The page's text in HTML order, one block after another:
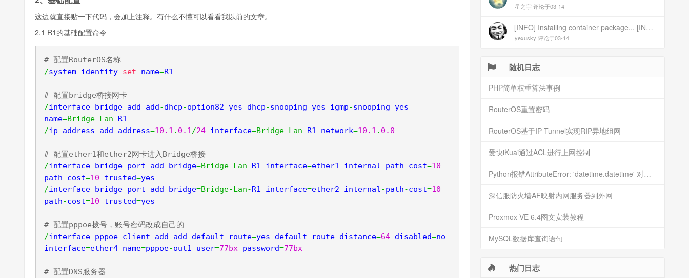
这边就直接贴一下代码，会加上注释。有什么不懂可以看看我以前的文章。
2.1 R1的基础配置命令
# 配置RouterOS名称
/system identity set name=R1
# 配置bridge桥接网卡
/interface bridge add add-dhcp-option82=yes dhcp-snooping=yes igmp-snooping=yes
name=Bridge-Lan-
/ip address add address=10.1 . 0.1/24 interface=Bridge-Lan-R1 network=10.1 . 0.0
# 配置ether1和ether2网卡进入Bridge桥接
/interface bridge port add bridge=Bridge-Lan-R1 interface=ether1 internal-path-cost=10
path-cost=10 trusted=
/interface bridge port add bridge=Bridge-Lan-R1 interface=ether2 internal-path-cost=10
path-cost=10 trusted=yes
# 配置pppoe拨号，账号密码改成自己的
/interface pppoe-client add add-default- route=yes default- route-distance=64 disabled=no
interface=ether4 name=pppoe-out1 user=77bx password=77bx
# 配置DNS服务器
星之宇 评论于03-14
[INFO] Installing container package... [INFO] Unmounting image... [INFO] Writing image to disk (/dev/sr0). This may take several minutes... dd: failed to open \'/dev/sr0\': No medium found [ERROR] Failed to write image to disk [INFO] Cleaning up temporary files... [INFO] Script exited normally, cleanup completed! 报错
yexusky 评论于03-14
随机日志
PHP简单权重算法事例
RouterOS重置密码
RouterOS基于IP Tunnel实现RIP异地组网
爱快iKuai通过ACL进行上网控制
Python报错AttributeError: 'datetime.datetime' 对象没有属性 'timestamp'
深信服防火墙AF映射内网服务器到外网
Proxmox VE 6.4图文安装教程
MySQL数据库查询语句
热门日志